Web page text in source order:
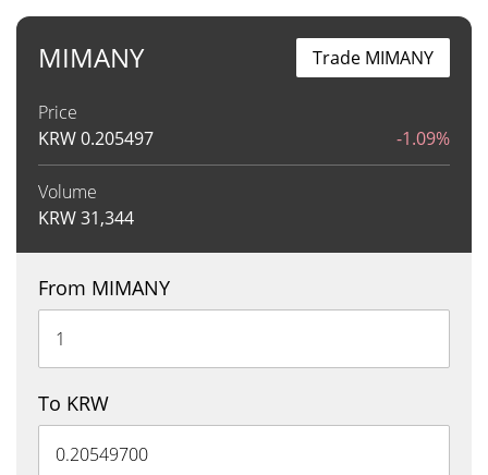
MIMANY
Price
KRW0.205497 -1.09%
Volume
KRW31,344
Trade MIMANY
From MIMANY
To KRW